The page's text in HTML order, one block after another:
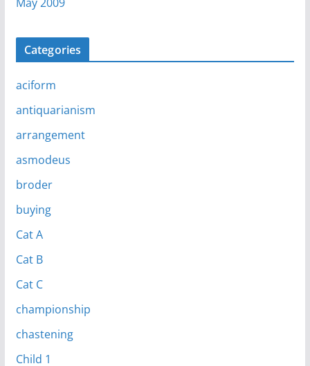
Categories
aciform
antiquarianism
arrangement
asmodeus
broder
buying
Cat A
Cat B
Cat C
championship
chastening
Child 1